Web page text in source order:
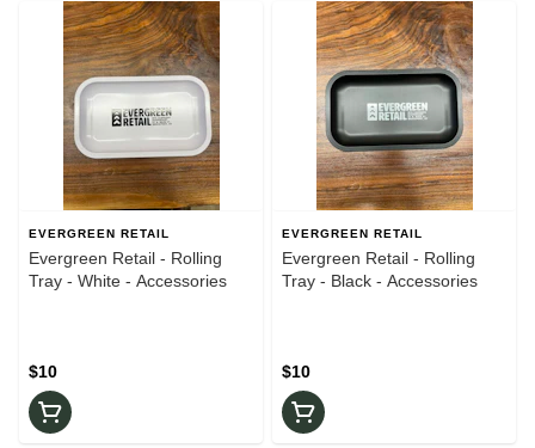
EVERGREEN RETAIL
Evergreen Retail - Rolling
Tray - White - Accessories
$10
EVERGREEN RETAIL
Evergreen Retail - Rolling
Tray - Black - Accessories
$10